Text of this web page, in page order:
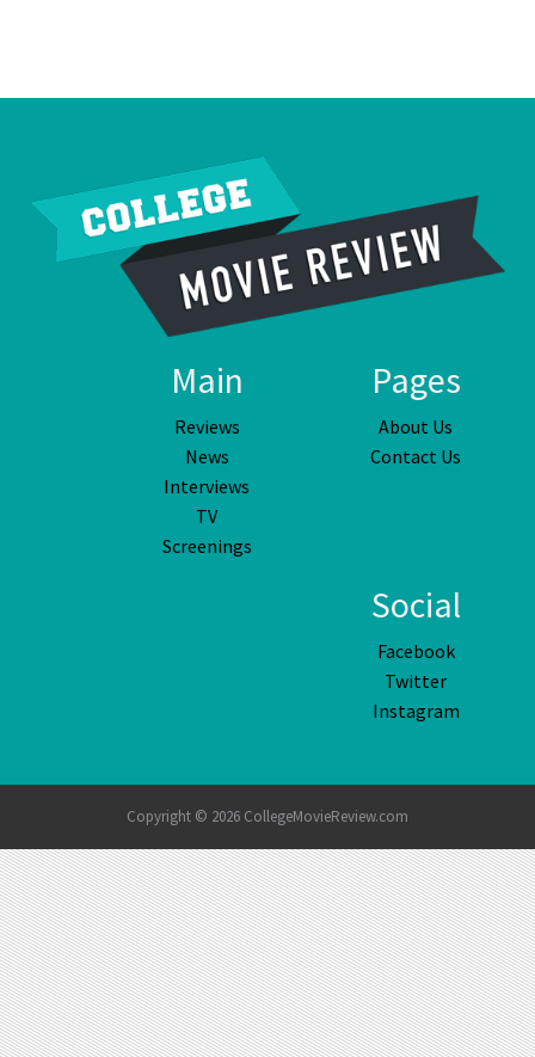
Main
Reviews
News
Interviews
TV
Screenings
Pages
About Us
Contact Us
Social
Facebook
Twitter
Instagram
Copyright © 2026 CollegeMovieReview.com